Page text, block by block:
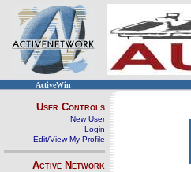
ActiveWin
User Controls
New User
Login
Edit/View My Profile
Active Network